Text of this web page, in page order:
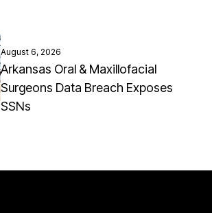
August 6, 2026
Arkansas Oral & Maxillofacial
Surgeons Data Breach Exposes
SSNs